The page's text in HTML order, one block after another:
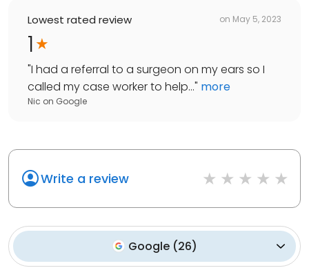
Lowest rated review on May 5, 2023
1
"I had a referral to a surgeon on my ears so I
called my case worker to help..." more
Nic on Google
Write a review
Google (26)